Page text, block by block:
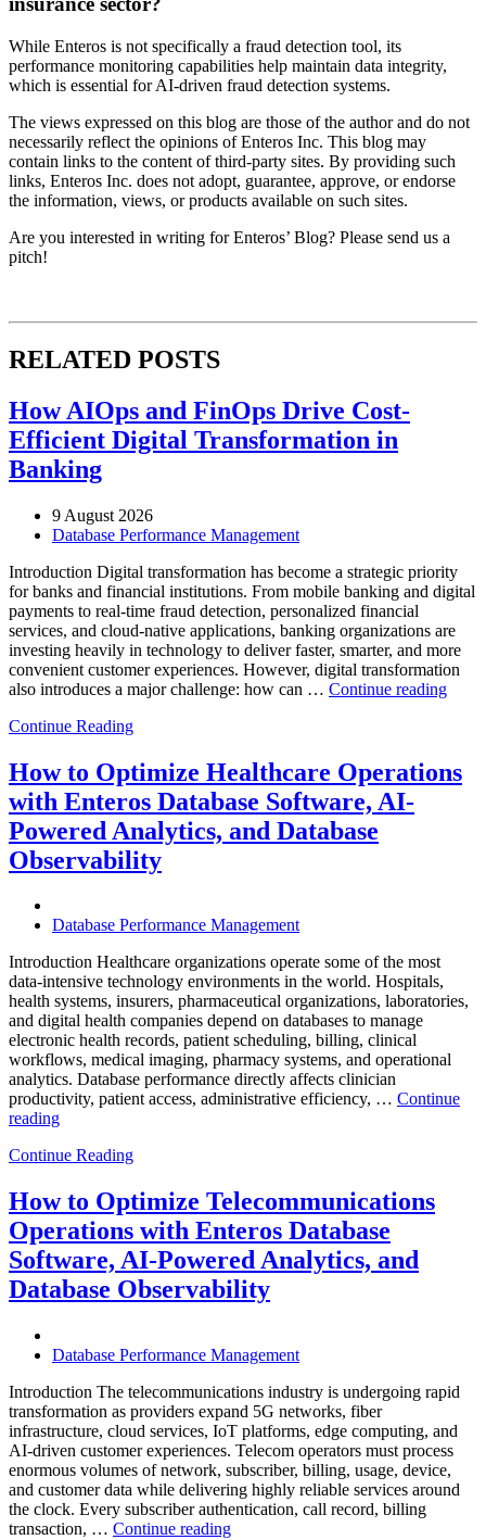
While Enteros is not specifically a fraud detection tool, its
performance monitoring capabilities help maintain data integrity,
which is essential for AI-driven fraud detection systems.
The views expressed on this blog are those of the author and do not
necessarily reflect the opinions of Enteros Inc. This blog may
contain links to the content of third-party sites. By providing such
links, Enteros Inc. does not adopt, guarantee, approve, or endorse
the information, views, or products available on such sites.
Are you interested in writing for Enteros’ Blog? Please send us a
pitch!
RELATED POSTS
How AIOps and FinOps Drive Cost-
Efficient Digital Transformation in
Banking
9 August 2026
Database Performance Management
Introduction Digital transformation has become a strategic priority
for banks and financial institutions. From mobile banking and digital
payments to real-time fraud detection, personalized financial
services, and cloud-native applications, banking organizations are
investing heavily in technology to deliver faster, smarter, and more
convenient customer experiences. However, digital transformation
also introduces a major challenge: how can … Continue reading
Drive
Cost-
Continue Reading
How to Optimize Healthcare Operations
with Enteros Database Software, AI-
Powered Analytics, and Database
Observability
Database Performance Management
Introduction Healthcare organizations operate some of the most
data-intensive technology environments in the world. Hospitals,
health systems, insurers, pharmaceutical organizations, laboratories,
and digital health companies depend on databases to manage
electronic health records, patient scheduling, billing, clinical
workflows, medical imaging, pharmacy systems, and operational
analytics. Database performance directly affects clinician
productivity, patient access, administrative efficiency, … Continue
reading“How
Optimize
Operations
with
Enteros
Database
Software,
AI-
and
Observability”
Continue Reading
How to Optimize Telecommunications
Operations with Enteros Database
Software, AI-Powered Analytics, and
Database Observability
Database Performance Management
Introduction The telecommunications industry is undergoing rapid
transformation as providers expand 5G networks, fiber
infrastructure, cloud services, IoT platforms, edge computing, and
AI-driven customer experiences. Telecom operators must process
enormous volumes of network, subscriber, billing, usage, device,
and customer data while delivering highly reliable services around
the clock. Every subscriber authentication, call record, billing
transaction, … Continue reading“How